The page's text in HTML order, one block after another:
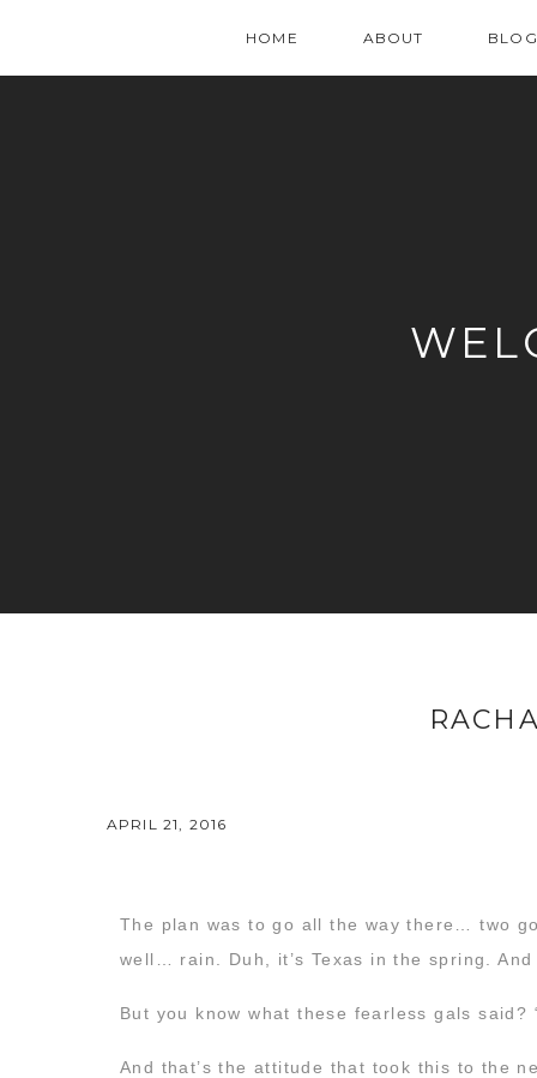
HOME ABOUT BLOG
APRIL 21, 2016
The plan was to go all the way there… two
well… rain. Duh, it’s Texas in the spring.
But you know what these fearless gals
And that’s the attitude that took this to the